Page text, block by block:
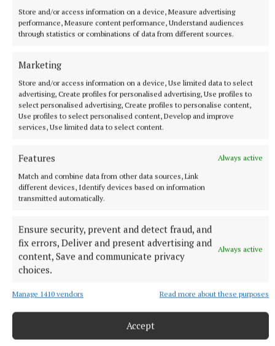
Store and/or access information on a device, Measure advertising
performance, Measure content performance, Understand audiences
through statistics or combinations of data from different sources.
Marketing
Store and/or access information on a device, Use limited data to select
advertising, Create profiles for personalised advertising, Use profiles to
select personalised advertising, Create profiles to personalise content,
Use profiles to select personalised content, Develop and improve
services, Use limited data to select content.
Features
Always active
Match and combine data from other data sources, Link
different devices, Identify devices based on information
transmitted automatically.
Ensure security, prevent and detect fraud, and
fix errors, Deliver and present advertising and
content, Save and communicate privacy
choices.
Always active
Manage 1410 vendors Read more about these purposes
Accept
A person’s character is put to a severe test when he
suddenly acquires or quickly loses a considerable
Bernie Comaskey
Sun 7 Jun 2026, 7:00 PM